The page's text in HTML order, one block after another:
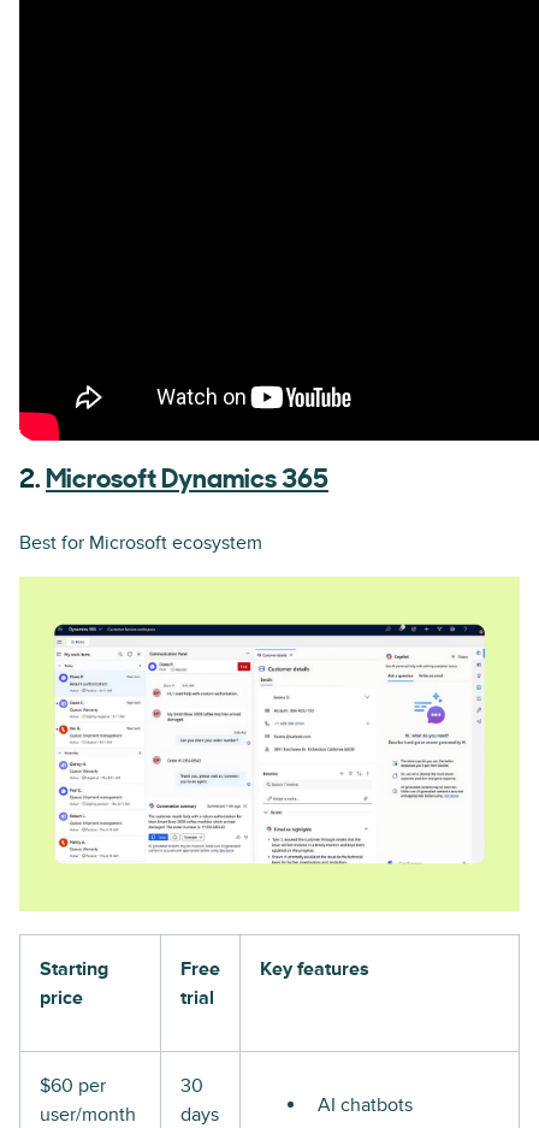
2. Microsoft Dynamics 365
Best for Microsoft ecosystem
Starting
price
Free
trial
Key features
$60 per
user/month
30
days
AI chatbots